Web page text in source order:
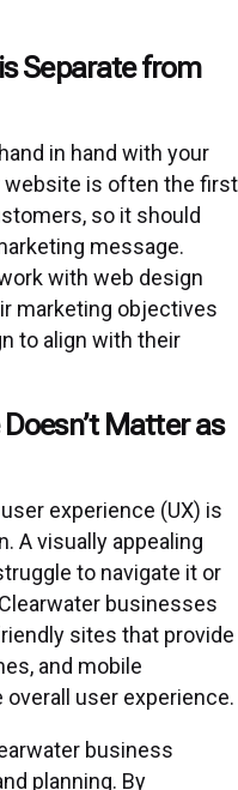
Separate from
in hand with your
website is often the first
so it should
message.
with web design
marketing objectives
to align with their
Matter as
experience (UX) is
A visually appealing
to navigate it or
businesses
sites that provide
and mobile
user experience.
business
planning. By